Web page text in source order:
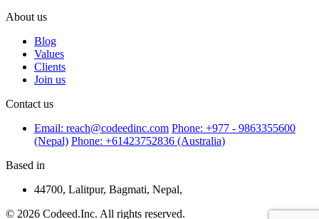
About us
Blog
Values
Clients
Join us
Contact us
Email: reach@codeedinc.com Phone: +977 - 9863355600
(Nepal) Phone: +61423752836 (Australia)
Based in
44700, Lalitpur, Bagmati, Nepal,
© 2026 Codeed.Inc. All rights reserved.